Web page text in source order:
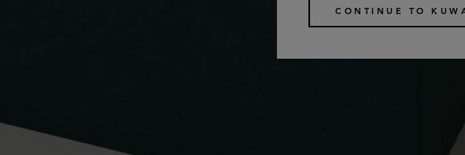
CONTINUE TO